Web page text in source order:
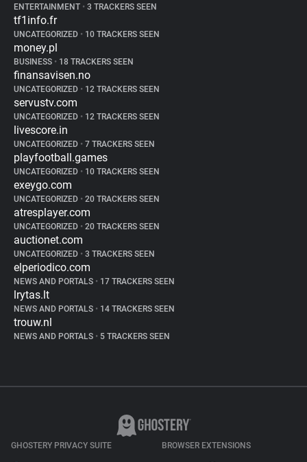
ENTERTAINMENT • 3 TRACKERS SEEN
tf1info.fr
UNCATEGORIZED • 10 TRACKERS SEEN
money.pl
BUSINESS • 18 TRACKERS SEEN
finansavisen.no
UNCATEGORIZED • 12 TRACKERS SEEN
servustv.com
UNCATEGORIZED • 12 TRACKERS SEEN
livescore.in
UNCATEGORIZED • 7 TRACKERS SEEN
playfootball.games
UNCATEGORIZED • 10 TRACKERS SEEN
exeygo.com
UNCATEGORIZED • 20 TRACKERS SEEN
atresplayer.com
UNCATEGORIZED • 20 TRACKERS SEEN
auctionet.com
UNCATEGORIZED • 3 TRACKERS SEEN
elperiodico.com
NEWS AND PORTALS • 17 TRACKERS SEEN
lrytas.lt
NEWS AND PORTALS • 14 TRACKERS SEEN
trouw.nl
NEWS AND PORTALS • 5 TRACKERS SEEN
GHOSTERY PRIVACY SUITE BROWSER EXTENSIONS